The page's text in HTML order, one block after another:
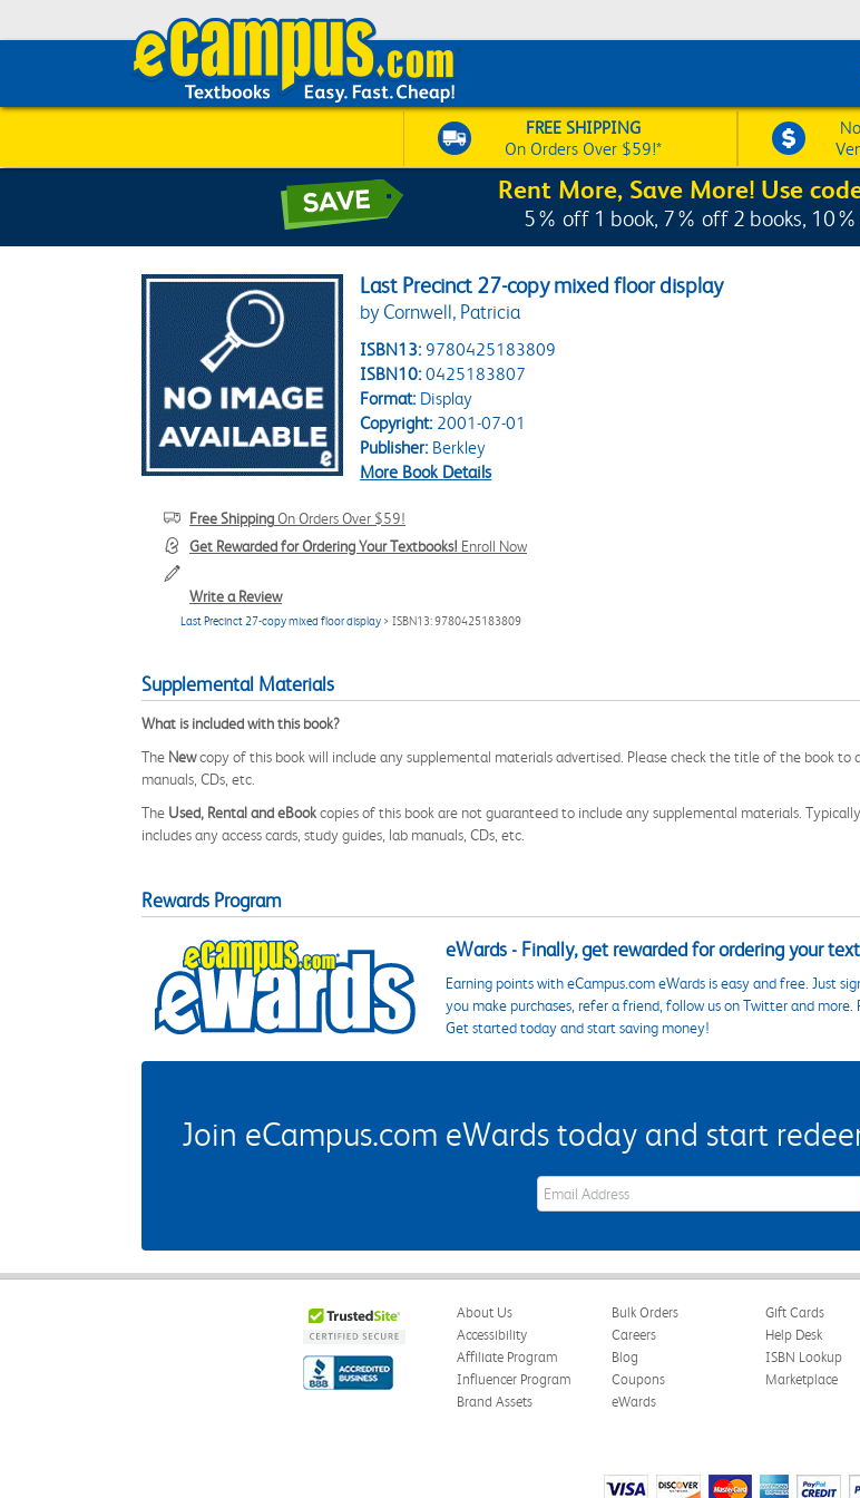
FREE SHIPPING
On Orders Over $59!*
Rent More, Save More! Use
5% off 1 book, 7% off 2 books,
Last Precinct 27-copy mixed floor display
by Cornwell, Patricia
ISBN13: 9780425183809
ISBN10: 0425183807
Format:Display
Copyright:2001-07-01
Publisher:Berkley
More Book Details
Free ShippingOn Orders Over $59!
Get Rewarded for Ordering Your Textbooks! Enroll Now
Write a Review
Last Precinct 27-copy mixed floor display > ISBN13: 9780425183809
Supplemental Materials
What is included with this book?
The Newcopy of this book will include any supplemental materials advertised. Please check the title of the book to
manuals, CDs, etc.
The Used, Rental and eBookcopies of this book are not guaranteed to include any supplemental materials.
includes any access cards, study guides, lab manuals, CDs, etc.
Rewards Program
eWards - Finally, get rewarded for ordering your
Earning points with eCampus.com eWards is easy and free. Just
you make purchases, refer a friend, follow us on Twitter and
Get started today and start saving money!
Join eCampus.com eWards today and start
eWards Sign Up Email Address Field
About Us
Accessibility
Affiliate Program
Influencer Program
Brand Assets
Bulk Orders
Careers
Blog
Coupons
eWards
Gift Cards
Help Desk
ISBN Lookup
Marketplace